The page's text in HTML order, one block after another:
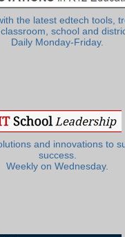
the latest edtech tools,
school and
Daily Monday-Friday.
and innovations to
success.
Weekly on Wednesday.